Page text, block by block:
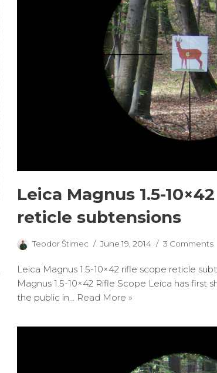
Leica Magnus 1.5-
reticle subtensions
Teodor Štimec June 19, 2014 3 Comments
Leica Magnus 1.5-10×42 rifle scope reticle
Magnus 1.5-10×42 Rifle Scope Leica has first
the public in… Read More »